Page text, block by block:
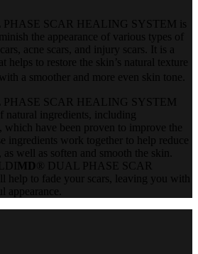
PHASE SCAR HEALING SYSTEM is
the appearance of various types of
acne scars, and injury scars. It is a
helps to restore the skin’s natural texture
a smoother and more even skin tone.
PHASE SCAR HEALING SYSTEM
natural ingredients, including
which have been proven to improve the
ingredients work together to help reduce
well as soften and smooth the skin.
MD ® DUAL PHASE SCAR
to fade your scars, leaving you with
appearance.